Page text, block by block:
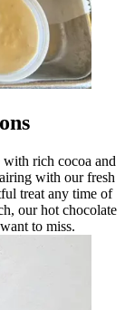
rich cocoa and
with our fresh
treat any time of
our hot chocolate
to miss.